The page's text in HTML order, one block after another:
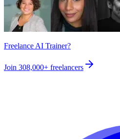
Freelance AI Trainer?
Join 308,000+ freelancers